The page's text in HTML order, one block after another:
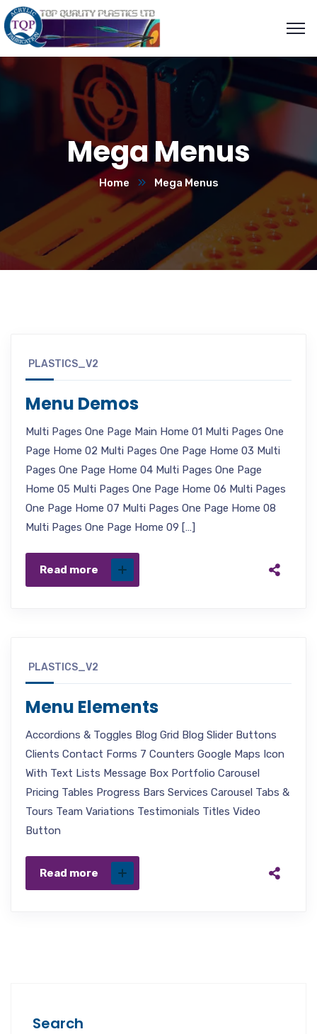
Mega Menus
Home Mega Menus
PLASTICS_V2
Menu Demos
Multi Pages One Page Main Home 01 Multi Pages One
Page Home 02 Multi Pages One Page Home 03 Multi
Pages One Page Home 04 Multi Pages One Page
Home 05 Multi Pages One Page Home 06 Multi Pages
One Page Home 07 Multi Pages One Page Home 08
Multi Pages One Page Home 09 […]
Read more
PLASTICS_V2
Menu Elements
Accordions & Toggles Blog Grid Blog Slider Buttons
Clients Contact Forms 7 Counters Google Maps Icon
With Text Lists Message Box Portfolio Carousel
Pricing Tables Progress Bars Services Carousel Tabs &
Tours Team Variations Testimonials Titles Video
Button
Read more
Search